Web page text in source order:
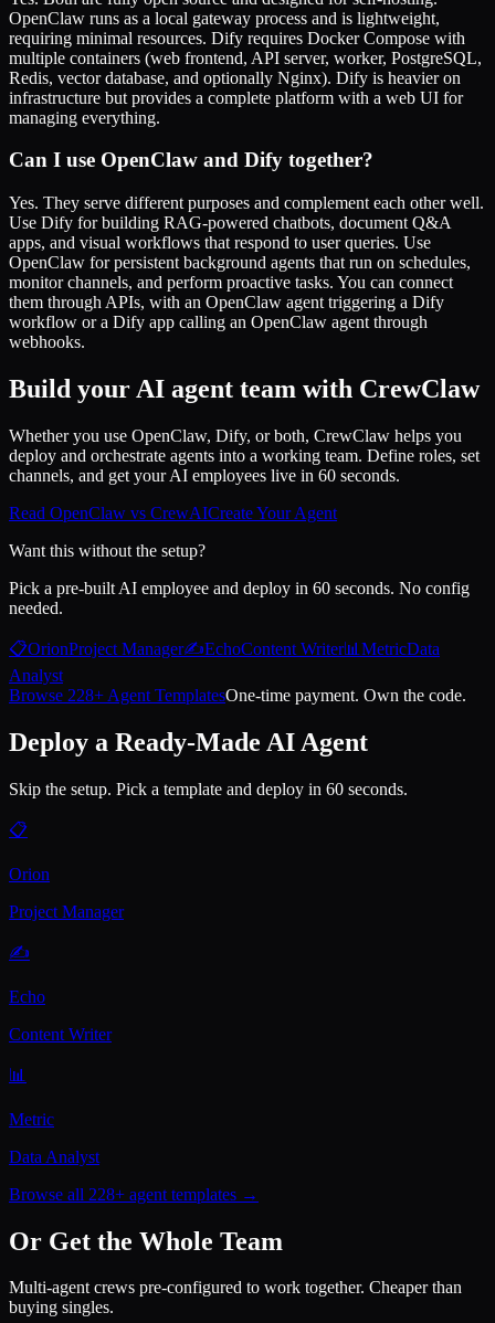
OpenClaw runs as a local gateway process and is lightweight,
requiring minimal resources. Dify requires Docker Compose with
multiple containers (web frontend, API server, worker, PostgreSQL,
Redis, vector database, and optionally Nginx). Dify is heavier on
infrastructure but provides a complete platform with a web UI for
managing everything.
Can I use OpenClaw and Dify together?
Yes. They serve different purposes and complement each other well.
Use Dify for building RAG-powered chatbots, document Q&A
apps, and visual workflows that respond to user queries. Use
OpenClaw for persistent background agents that run on schedules,
monitor channels, and perform proactive tasks. You can connect
them through APIs, with an OpenClaw agent triggering a Dify
workflow or a Dify app calling an OpenClaw agent through
webhooks.
Build your AI agent team with CrewClaw
Whether you use OpenClaw, Dify, or both, CrewClaw helps you
deploy and orchestrate agents into a working team. Define roles, set
channels, and get your AI employees live in 60 seconds.
Read OpenClaw vs CrewAICreate Your Agent
Want this without the setup?
Pick a pre-built AI employee and deploy in 60 seconds. No config
needed.
📋OrionProject Manager✍️EchoContent Writer📊 MetricData
Analyst
Browse 228+ Agent TemplatesOne-time payment. Own the code.
Deploy a Ready-Made AI Agent
Skip the setup. Pick a template and deploy in 60 seconds.
📋
Orion
Project Manager
✍️
Echo
Content Writer
📊
Metric
Data Analyst
Browse all 228+ agent templates →
Or Get the Whole Team
Multi-agent crews pre-configured to work together. Cheaper than
buying singles.